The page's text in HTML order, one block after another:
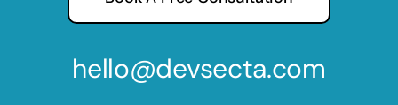
hello@devsecta.com